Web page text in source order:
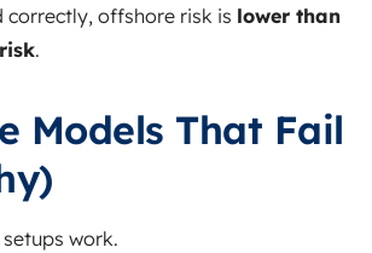
correctly, offshore risk is lower than
.
Models That Fail
work.